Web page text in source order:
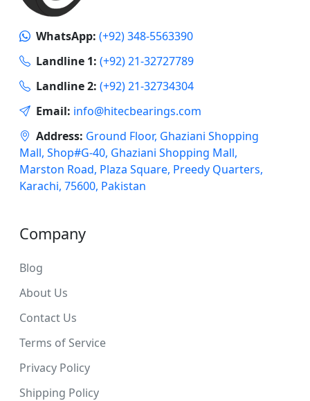
WhatsApp: (+92) 348-5563390
Landline 1: (+92) 21-32727789
Landline 2: (+92) 21-32734304
Email: info@hitecbearings.com
Address: Ground Floor, Ghaziani Shopping
Mall, Shop#G-40, Ghaziani Shopping Mall,
Marston Road, Plaza Square, Preedy Quarters,
Karachi, 75600, Pakistan
Company
Blog
About Us
Contact Us
Terms of Service
Privacy Policy
Shipping Policy